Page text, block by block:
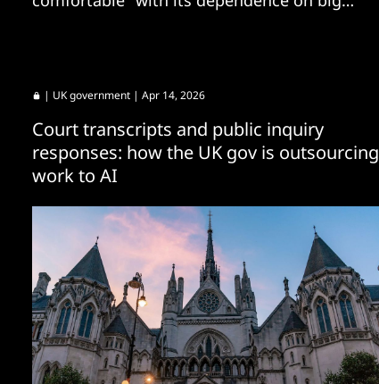
| UK government | Apr 14, 2026
Court transcripts and public inquiry
responses: how the UK gov is outsourcing
work to AI